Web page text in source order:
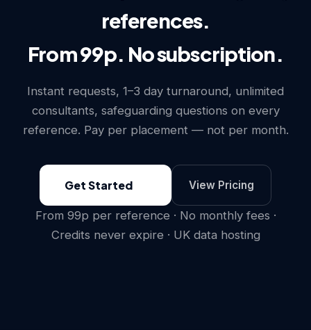
references.
From 99p. No subscription.
Instant requests, 1–3 day turnaround, unlimited
consultants, safeguarding questions on every
reference. Pay per placement — not per month.
Get Started View Pricing
From 99p per reference · No monthly fees ·
Credits never expire · UK data hosting